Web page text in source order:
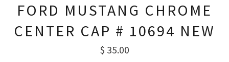
FORD MUSTANG CHROME
CENTER CAP # 10694 NEW
Regular
price
$ 35.00